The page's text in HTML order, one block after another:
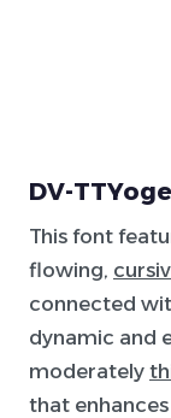
DV-
This font
flowing,
connected
dynamic and
moderately
that